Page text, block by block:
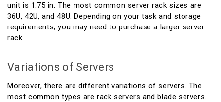
unit is 1.75 in. The most common server rack sizes are
36U, 42U, and 48U. Depending on your task and storage
requirements, you may need to purchase a larger server
rack.
Variations of Servers
Moreover, there are different variations of servers. The
most common types are rack servers and blade servers.